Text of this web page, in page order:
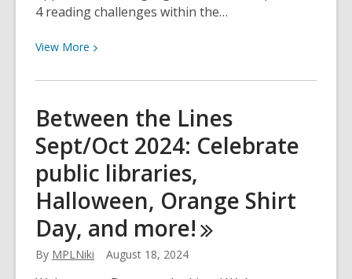
4 reading challenges within the…
View More View
about
the
Lines
Nov/Dec
2024:
Let’s
family
stories
Between the Lines
Sept/Oct 2024: Celebrate
public libraries,
Halloween, Orange Shirt
Day, and more!
By MPLNiki August 18, 2024